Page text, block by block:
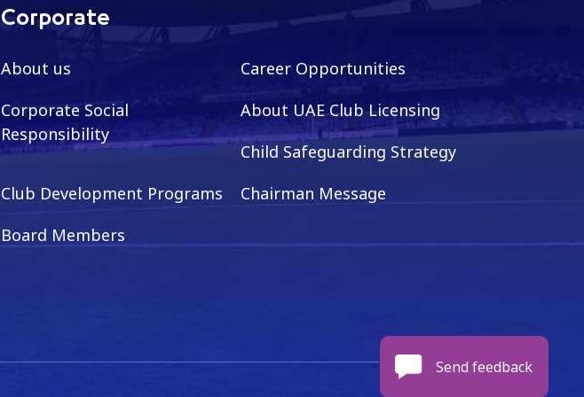
Corporate
About us
Career Opportunities
Corporate Social
Responsibility
About UAE Club Licensing
Child Safeguarding Strategy
Club Development Programs
Chairman Message
Board Members
Send feedback